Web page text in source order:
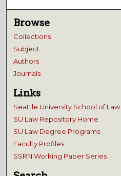
Browse
Collections
Subject
Authors
Journals
Links
Seattle University School of Law
SU Law Repository Home
SU Law Degree Programs
Faculty Profiles
SSRN Working Paper Series